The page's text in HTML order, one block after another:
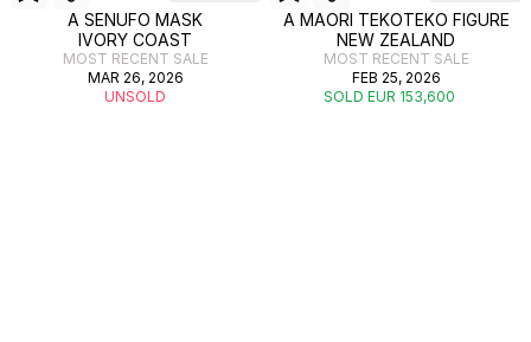
A SENUFO MASK
IVORY COAST
MOST RECENT SALE
MAR 26, 2026
UNSOLD
A MAORI TEKOTEKO FIGURE
NEW ZEALAND
MOST RECENT SALE
FEB 25, 2026
SOLD EUR 153,600